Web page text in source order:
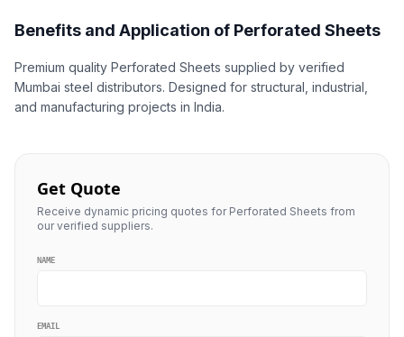
Benefits and Application of Perforated Sheets
Premium quality Perforated Sheets supplied by verified
Mumbai steel distributors. Designed for structural, industrial,
and manufacturing projects in India.
Get Quote
Receive dynamic pricing quotes for Perforated Sheets from
our verified suppliers.
NAME
EMAIL